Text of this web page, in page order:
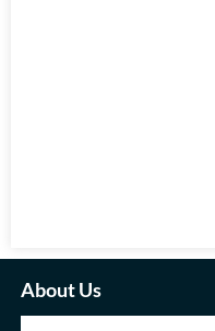
About Us